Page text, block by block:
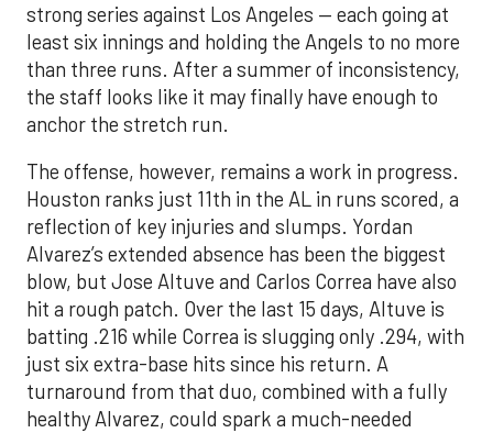
strong series against Los Angeles — each going at
least six innings and holding the Angels to no more
than three runs. After a summer of inconsistency,
the staff looks like it may finally have enough to
anchor the stretch run.
The offense, however, remains a work in progress.
Houston ranks just 11th in the AL in runs scored, a
reflection of key injuries and slumps. Yordan
Alvarez’s extended absence has been the biggest
blow, but Jose Altuve and Carlos Correa have also
hit a rough patch. Over the last 15 days, Altuve is
batting .216 while Correa is slugging only .294, with
just six extra-base hits since his return. A
turnaround from that duo, combined with a fully
healthy Alvarez, could spark a much-needed